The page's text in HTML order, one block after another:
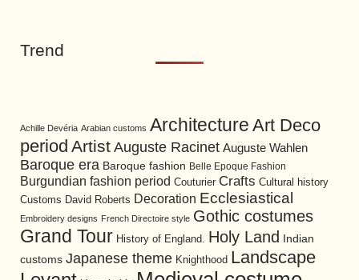
Trend
Achille Devéria Arabian customs Architecture Art Deco
period Artist Auguste Racinet Auguste Wahlen
Baroque era Baroque fashion Belle Epoque Fashion
Burgundian fashion period Couturier Crafts Cultural history
Customs David Roberts Decoration Ecclesiastical
Embroidery designs French Directoire style Gothic costumes
Grand Tour History of England. Holy Land
Indian
customs Japanese theme Knighthood Landscape